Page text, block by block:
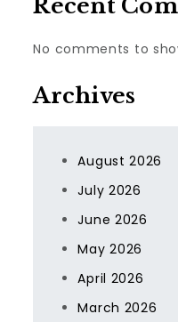
Recent
No comments to
Archives
August 2026
July 2026
June 2026
May 2026
April 2026
March 2026